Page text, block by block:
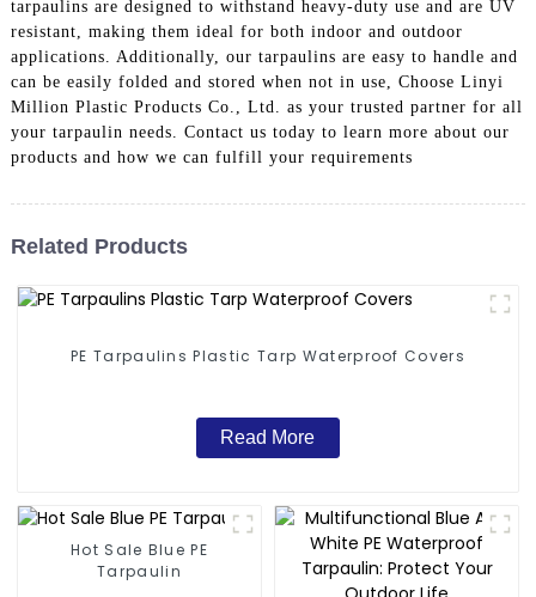
tarpaulins are designed to withstand heavy-duty use and are UV
resistant, making them ideal for both indoor and outdoor
applications. Additionally, our tarpaulins are easy to handle and
can be easily folded and stored when not in use, Choose Linyi
Million Plastic Products Co., Ltd. as your trusted partner for all
your tarpaulin needs. Contact us today to learn more about our
products and how we can fulfill your requirements
Related Products
PE Tarpaulins Plastic Tarp Waterproof Covers
Read More
Hot Sale Blue PE
Tarpaulin